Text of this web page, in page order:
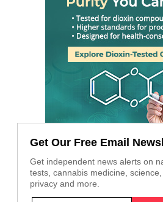
Get Our Free Email
Get independent news alerts on
tests, cannabis medicine,
privacy and more.